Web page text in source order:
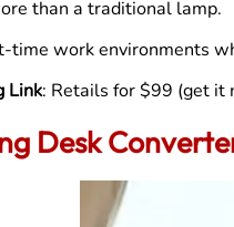
than a traditional lamp.
time work environments
Link: Retails for $99 (get it
Desk